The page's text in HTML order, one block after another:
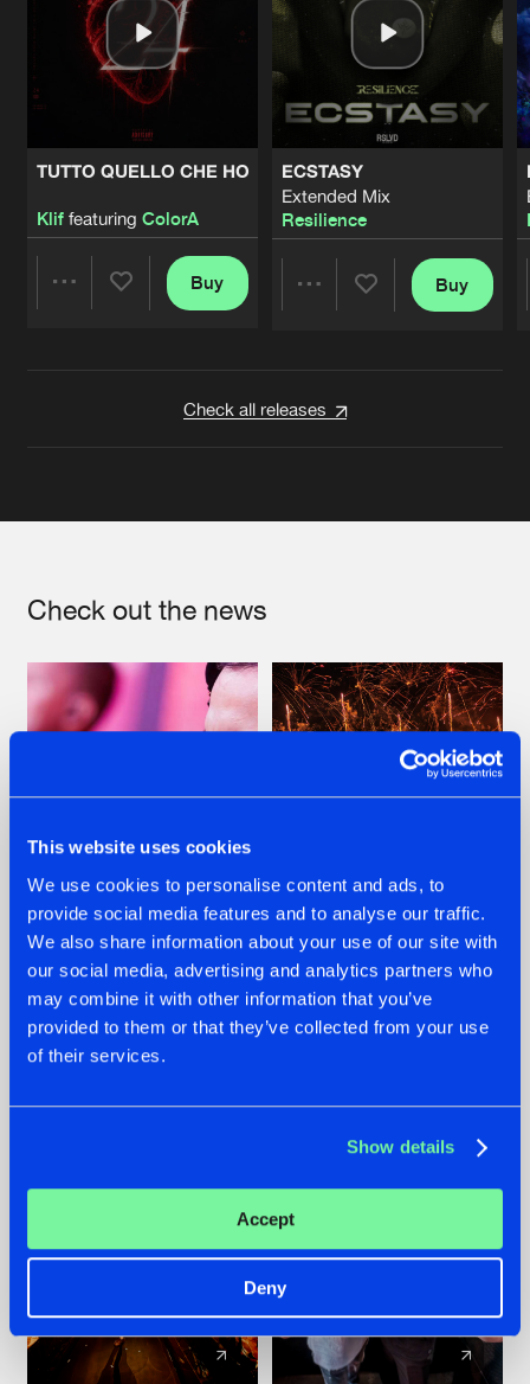
This website uses cookies
We use cookies to personalise content and ads, to
provide social media features and to analyse our traffic.
We also share information about your use of our site with
our social media, advertising and analytics partners who
may combine it with other information that you’ve
provided to them or that they’ve collected from your use
of their services.
Show details
Accept
Deny
TUTTO QUELLO CHE HO
Kliffeaturing ColorA
Buy
ECSTASY
Extended Mix
Resilience
Buy
Check all releases
Check out the news
07.08.2026
TATANKA GOES
BACK TO HIS
ROOTS WITH
'BEYOND TIME'
22.07.2026
FRONTLINER'S HIT
'DISCORECORD'
GETS A FRESH NEW
TWIST WITH